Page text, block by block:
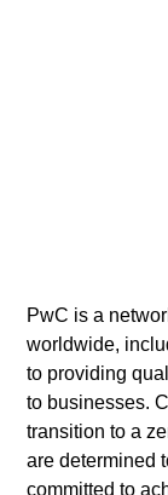
PwC is a
worldwide,
to providing
to businesses.
transition to a
are determined
committed to